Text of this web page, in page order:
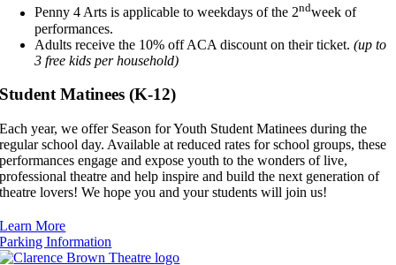
Penny 4 Arts is applicable to weekdays of the 2ndweek of
performances.
Adults receive the 10% off ACA discount on their ticket.(up to
3 free kids per household)
Student Matinees (K-12)
Each year, we offer Season for Youth Student Matinees during the
regular school day. Available at reduced rates for school groups, these
performances engage and expose youth to the wonders of live,
professional theatre and help inspire and build the next generation of
theatre lovers! We hope you and your students will join us!
Learn More
Parking Information